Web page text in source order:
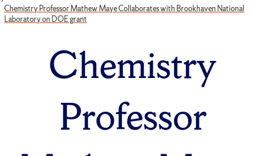
Chemistry Professor Mathew Maye Collaborates with Brookhaven National
Laboratory on DOE grant
Chemistry
Professor